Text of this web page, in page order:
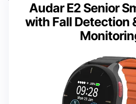
Audar E2 Senior
with Fall Detection